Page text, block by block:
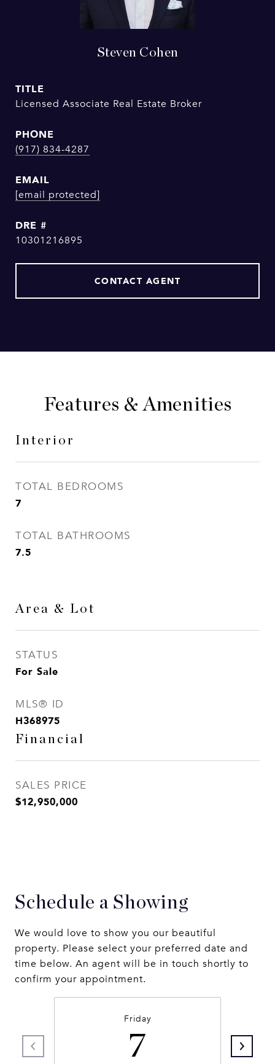
Steven Cohen
TITLE
Licensed Associate Real Estate Broker
PHONE
(917) 834-4287
EMAIL
[email protected]
DRE #
10301216895
CONTACT AGENT
Features & Amenities
Interior
TOTAL BEDROOMS
7
TOTAL BATHROOMS
7.5
Area & Lot
STATUS
For Sale
MLS® ID
H368975
Financial
SALES PRICE
$12,950,000
Schedule a Showing
We would love to show you our beautiful
property. Please select your preferred date and
time below. An agent will be in touch shortly to
confirm your appointment.
Friday
7